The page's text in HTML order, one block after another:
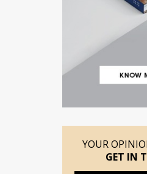
YOUR
GET IN